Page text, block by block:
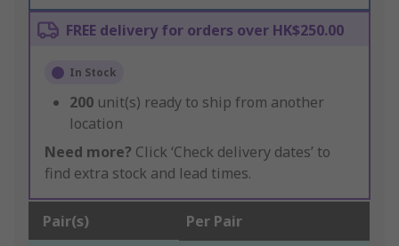
FREE delivery for orders over HK$250.00
In Stock
200 unit(s) ready to ship from another
location
Need more? Click ‘Check delivery dates’ to
find extra stock and lead times.
Pair(s) Per Pair